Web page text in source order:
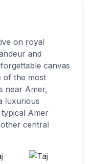
on royal
and
canvas
of the most
near Amer,
luxurious
Amer
central